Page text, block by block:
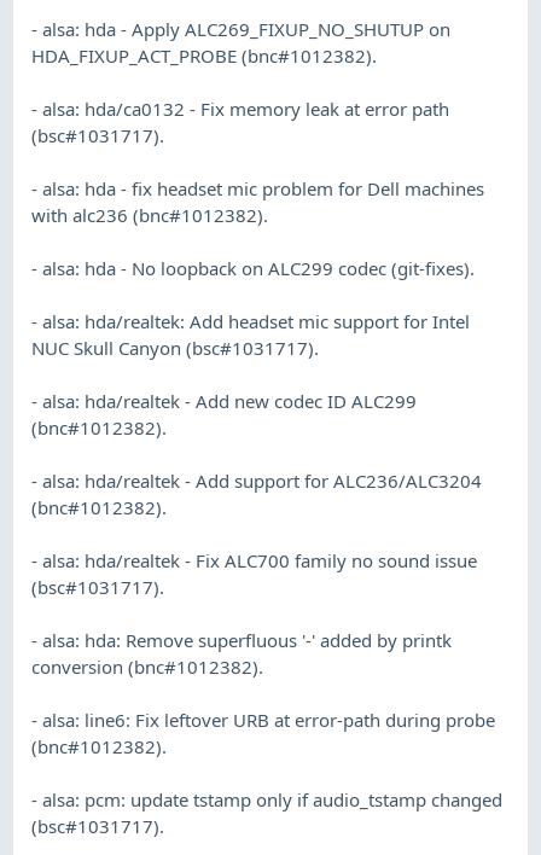
- alsa: hda - Apply ALC269_FIXUP_NO_SHUTUP on
HDA_FIXUP_ACT_PROBE (bnc#1012382).
- alsa: hda/ca0132 - Fix memory leak at error path
(bsc#1031717).
- alsa: hda - fix headset mic problem for Dell machines
with alc236 (bnc#1012382).
- alsa: hda - No loopback on ALC299 codec (git-fixes).
- alsa: hda/realtek: Add headset mic support for Intel
NUC Skull Canyon (bsc#1031717).
- alsa: hda/realtek - Add new codec ID ALC299
(bnc#1012382).
- alsa: hda/realtek - Add support for ALC236/ALC3204
(bnc#1012382).
- alsa: hda/realtek - Fix ALC700 family no sound issue
(bsc#1031717).
- alsa: hda: Remove superfluous '-' added by printk
conversion (bnc#1012382).
- alsa: line6: Fix leftover URB at error-path during probe
(bnc#1012382).
- alsa: pcm: update tstamp only if audio_tstamp changed
(bsc#1031717).